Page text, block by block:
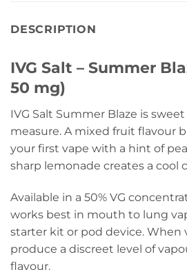
DESCRIPTION
IVG Salt – Summer
50 mg)
IVG Salt Summer Blaze is
measure. A mixed fruit flavour
your first vape with a hint of
sharp lemonade creates a cool
Available in a 50% VG
works best in mouth to lung
starter kit or pod device. When
produce a discreet level of
flavour.